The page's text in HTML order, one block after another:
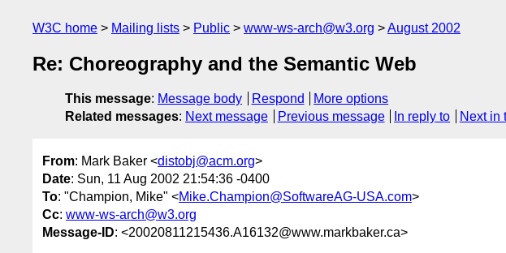
W3C home Mailing lists Public www-ws-arch@w3.org August 2002
Re: Choreography and the Semantic Web
This message: Message body Respond
More options
Related messages: Next message Previous message In reply to Next in
From: Mark Baker <distobj@acm.org>
Date: Sun, 11 Aug 2002 21:54:36 -0400
To: "Champion, Mike" <Mike.Champion@SoftwareAG-USA.com>
Cc: www-ws-arch@w3.org
Message-ID: <20020811215436.A16132@www.markbaker.ca>